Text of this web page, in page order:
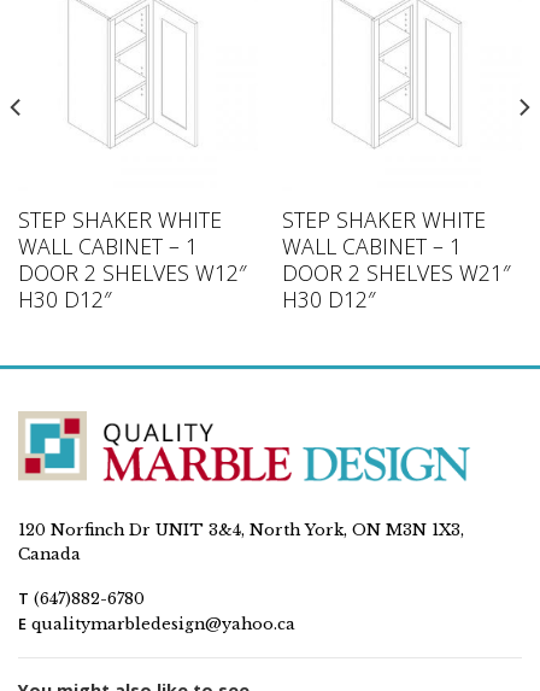
STEP SHAKER WHITE
WALL CABINET – 1
DOOR 2 SHELVES W12″
H30 D12″
STEP SHAKER WHITE
WALL CABINET – 1
DOOR 2 SHELVES W21″
H30 D12″
120 Norfinch Dr UNIT 3&4, North York, ON M3N 1X3,
Canada
T (647)882-6780
E qualitymarbledesign@yahoo.ca